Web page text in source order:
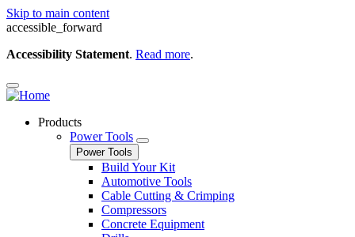
Skip to main content
accessible_forward
Accessibility Statement. Read more.
Products
Power Tools
Power Tools
Build Your Kit
Automotive Tools
Cable Cutting & Crimping
Compressors
Concrete Equipment